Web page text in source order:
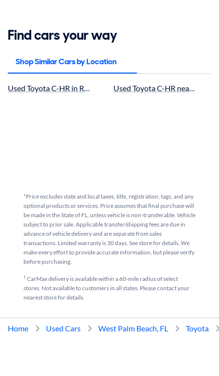
Find cars your way
Shop Similar Cars by Location
Used Toyota C-HR in Royal Palm Beach, FL for sale
Used Toyota C-HR near Stuart,
*Price excludes state and local taxes, title, registration, tags, and any
optional products or services. Price assumes that final purchase will
be made in the State of FL, unless vehicle is non-transferable. Vehicle
subject to prior sale. Applicable transfer/shipping fees are due in
advance of vehicle delivery and are separate from sales
transactions. Limited warranty is 30 days. See store for details. We
make every effort to provide accurate information, but please verify
before purchasing.
†CarMax delivery is available within a 60-mile radius of select
stores. Not available to customers in all states. Please contact your
nearest store for details.
Home Used Cars West Palm Beach, FL Toyota